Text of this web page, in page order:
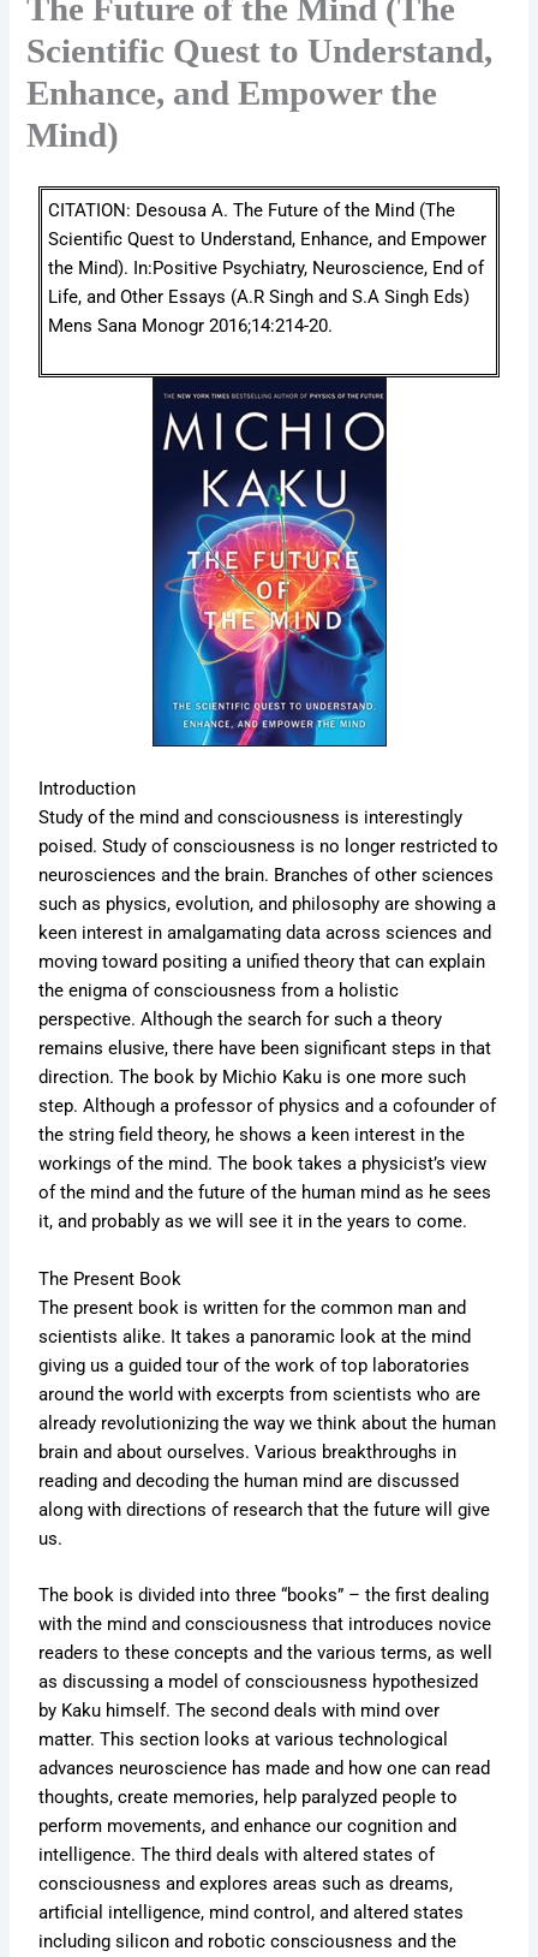
The Future of the Mind (The
Scientific Quest to Understand,
Enhance, and Empower the
Mind)
CITATION: Desousa A. The Future of the Mind (The
Scientific Quest to Understand, Enhance, and Empower
the Mind). In:Positive Psychiatry, Neuroscience, End of
Life, and Other Essays (A.R Singh and S.A Singh Eds)
Mens Sana Monogr 2016;14:214-20.
Introduction
Study of the mind and consciousness is interestingly
poised. Study of consciousness is no longer restricted to
neurosciences and the brain. Branches of other sciences
such as physics, evolution, and philosophy are showing a
keen interest in amalgamating data across sciences and
moving toward positing a unified theory that can explain
the enigma of consciousness from a holistic
perspective. Although the search for such a theory
remains elusive, there have been significant steps in that
direction. The book by Michio Kaku is one more such
step. Although a professor of physics and a cofounder of
the string field theory, he shows a keen interest in the
workings of the mind. The book takes a physicist’s view
of the mind and the future of the human mind as he sees
it, and probably as we will see it in the years to come.
The Present Book
The present book is written for the common man and
scientists alike. It takes a panoramic look at the mind
giving us a guided tour of the work of top laboratories
around the world with excerpts from scientists who are
already revolutionizing the way we think about the human
brain and about ourselves. Various breakthroughs in
reading and decoding the human mind are discussed
along with directions of research that the future will give
us.
The book is divided into three “books” – the first dealing
with the mind and consciousness that introduces novice
readers to these concepts and the various terms, as well
as discussing a model of consciousness hypothesized
by Kaku himself. The second deals with mind over
matter. This section looks at various technological
advances neuroscience has made and how one can read
thoughts, create memories, help paralyzed people to
perform movements, and enhance our cognition and
intelligence. The third deals with altered states of
consciousness and explores areas such as dreams,
artificial intelligence, mind control, and altered states
including silicon and robotic consciousness and the